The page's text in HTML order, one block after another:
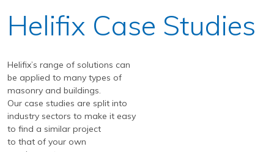
Innovation
Approved Installers
Our Customers
Our Process
Independent Test Programmes
Products
The Helibeam System
DryFix
BowTie
CemTie
New build ties & fixings
DryLink
Render Mesh
StarTie
Tools & Accessories
Grouts & Resins
HeliBond grout
Bridge Repairs and Strengthening
Reconnecting Separated Walls
Crack Stitching
Tying Walls to Joists
News
Videos
Case Studies
Bridges
Downloads
Helifix Case Studies
Helifix’s range of solutions can
be applied to many types of
masonry and buildings.
Our case studies are split into
industry sectors to make it easy
to find a similar project
to that of your own